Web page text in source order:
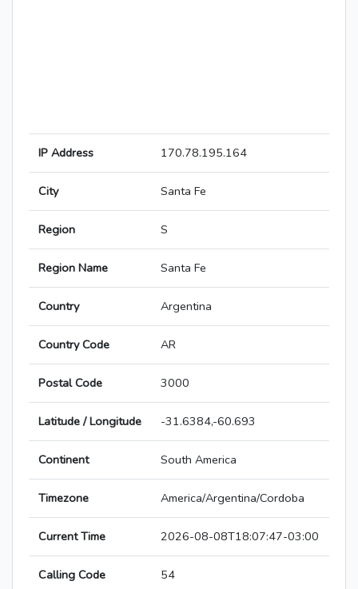
IP Address 170.78.195.164
City Santa Fe
Region S
Region Name Santa Fe
Country Argentina
Country Code AR
Postal Code 3000
Latitude / Longitude -31.6384,-60.693
Continent South America
Timezone America/Argentina/Cordoba
Current Time 2026-08-08T18:07:47-03:00
Calling Code 54